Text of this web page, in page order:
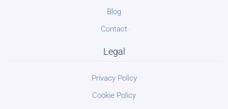
Blog
Contact
Legal
Privacy Policy
Cookie Policy